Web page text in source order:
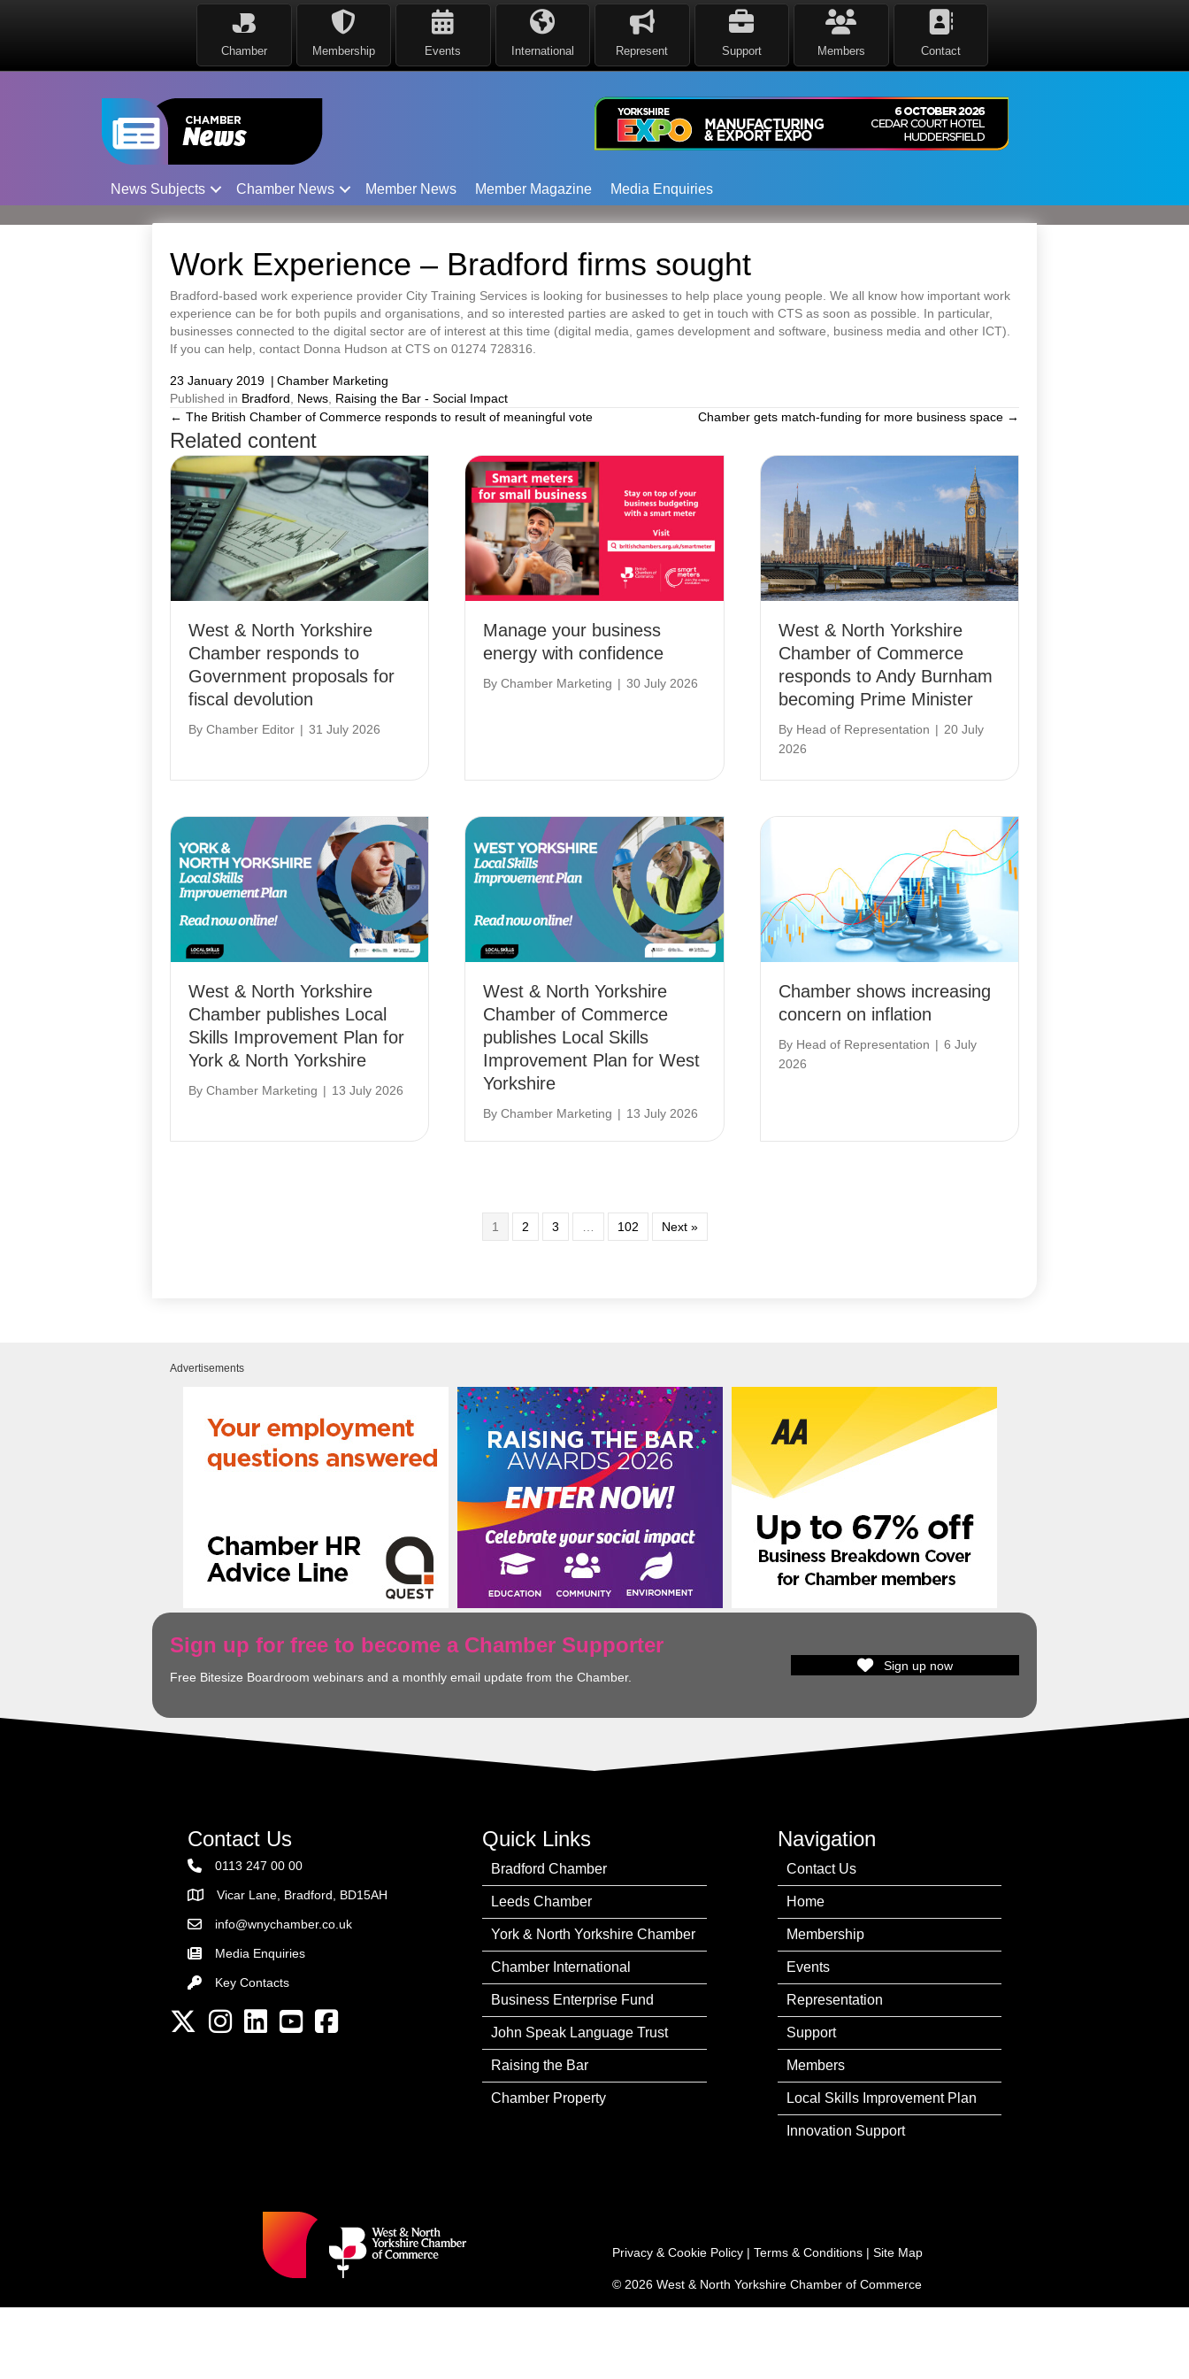
Chamber Membership Events International Represent Support Members Contact
News Subjects Chamber News Member News Member Magazine Media Enquiries
Work Experience – Bradford firms sought
Bradford-based work experience provider City Training Services is looking for businesses to help place young people. We all know how important work
experience can be for both pupils and organisations, and so interested parties are asked to get in touch with CTS as soon as possible. In particular,
businesses connected to the digital sector are of interest at this time (digital media, games development and software, business media and other ICT).
If you can help, contact Donna Hudson at CTS on 01274 728316.
23 January 2019 | Chamber Marketing
Published in Bradford, News, Raising the Bar - Social Impact
Posts
navigation
← The British Chamber of Commerce responds to result of meaningful vote Chamber gets match-funding for more business space →
Related content
West & North Yorkshire
Chamber responds to
Government proposals for
fiscal devolution
By Chamber Editor | 31 July 2026
Manage your business
energy with confidence
ByChamber Marketing | 30 July 2026
West & North Yorkshire
Chamber of Commerce
responds to Andy Burnham
becoming Prime Minister
By Head of Representation | 20 July
2026
West & North Yorkshire
Chamber publishes Local
Skills Improvement Plan for
York & North Yorkshire
By Chamber Marketing | 13 July 2026
West & North Yorkshire
Chamber of Commerce
publishes Local Skills
Improvement Plan for West
Yorkshire
ByChamber Marketing | 13 July 2026
Chamber shows increasing
concern on inflation
By Head of Representation | 6 July
2026
1 2 3 102 Next »
Advertisements
Sign up for free to become a Chamber Supporter
Free Bitesize Boardroom webinars and a monthly email update from the Chamber.
Sign up now
Contact Us
0113 247 00 00
AddressVicar Lane, Bradford, BD15AH
Email the Chamber
info@wnychamber.co.uk
Media Enquiries
Key Contacts
Key Contacts
Twitter InstagramLinkedInYouTube channel
Facebook
Quick Links
Bradford Chamber
Leeds Chamber
York & North Yorkshire Chamber
Chamber International
Business Enterprise Fund
John Speak Language Trust
Raising the Bar
Chamber Property
Navigation
Contact Us
Home
Membership
Events
Representation
Support
Members
Local Skills Improvement Plan
Innovation Support
Privacy & Cookie Policy | Terms & Conditions | Site Map
© 2026 West & North Yorkshire Chamber of Commerce